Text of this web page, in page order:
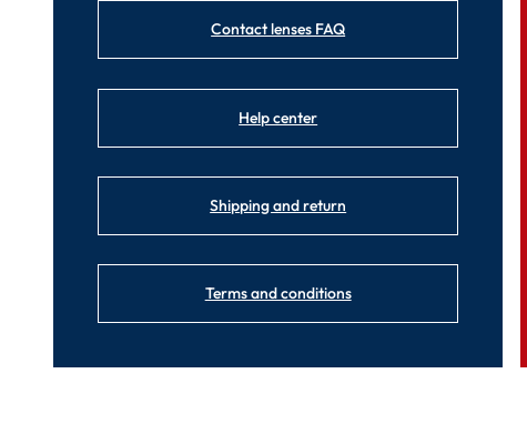
Contact lenses FAQ
Help center
Shipping and return
Terms and conditions